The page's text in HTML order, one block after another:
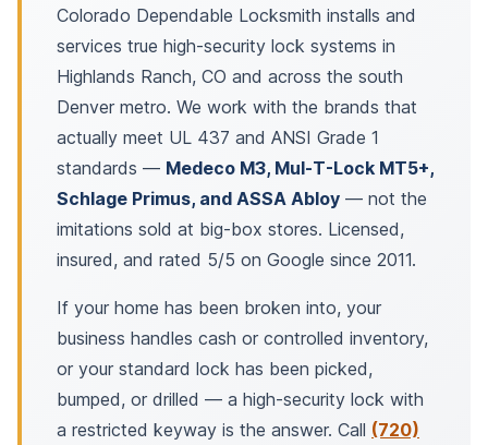
Colorado Dependable Locksmith installs and
services true high-security lock systems in
Highlands Ranch, CO and across the south
Denver metro. We work with the brands that
actually meet UL 437 and ANSI Grade 1
standards — Medeco M3, Mul-T-Lock MT5+,
Schlage Primus, and ASSA Abloy — not the
imitations sold at big-box stores. Licensed,
insured, and rated 5/5 on Google since 2011.
If your home has been broken into, your
business handles cash or controlled inventory,
or your standard lock has been picked,
bumped, or drilled — a high-security lock with
a restricted keyway is the answer. Call (720)